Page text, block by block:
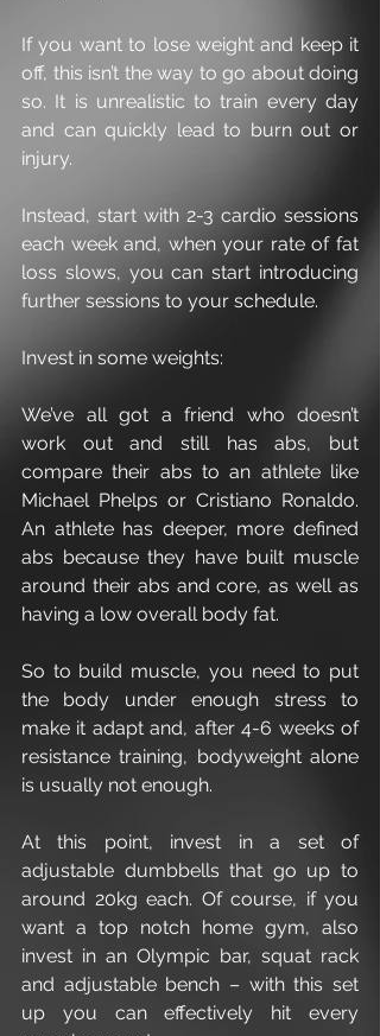
If you want to lose weight and keep it
off, this isn’t the way to go about doing
so. It is unrealistic to train every day
and can quickly lead to burn out or
injury.
Instead, start with 2-3 cardio sessions
each week and, when your rate of fat
loss slows, you can start introducing
further sessions to your schedule.
Invest in some weights:
We’ve all got a friend who doesn’t
work out and still has abs, but
compare their abs to an athlete like
Michael Phelps or Cristiano Ronaldo.
An athlete has deeper, more defined
abs because they have built muscle
around their abs and core, as well as
having a low overall body fat.
So to build muscle, you need to put
the body under enough stress to
make it adapt and, after 4-6 weeks of
resistance training, bodyweight alone
is usually not enough.
At this point, invest in a set of
adjustable dumbbells that go up to
around 20kg each. Of course, if you
want a top notch home gym, also
invest in an Olympic bar, squat rack
and adjustable bench – with this set
up you can effectively hit every